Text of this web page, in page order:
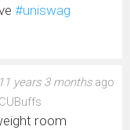
#uniswag
11 years 3 monthsago
room